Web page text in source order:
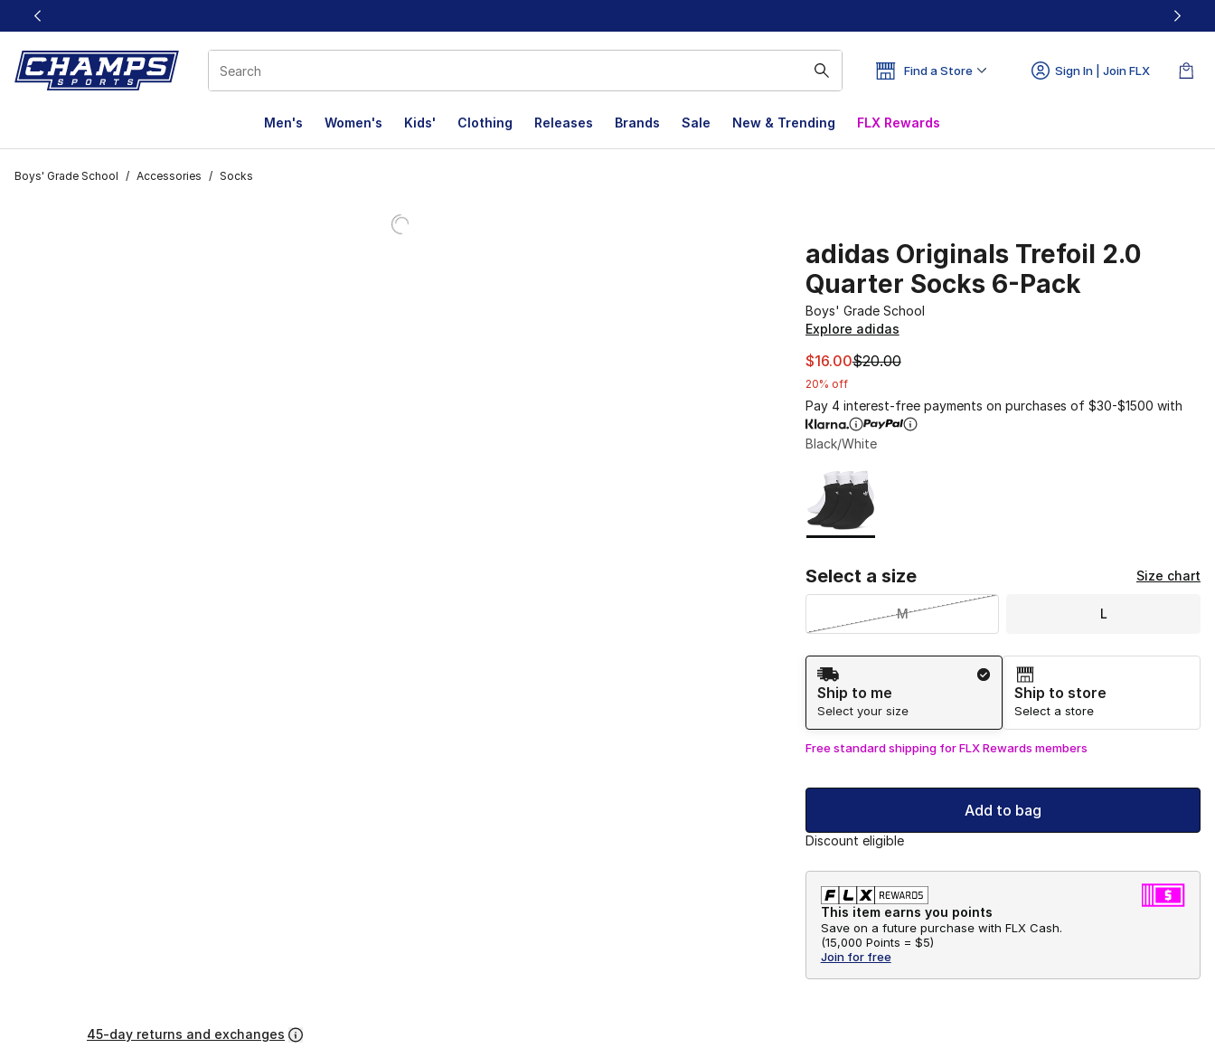
This link will open in a new window
Find a Store Sign In | Join FLX
Men's Women's Kids' Clothing Releases Brands Sale New & Trending FLX Rewards
Boys' Grade School / Accessories / Socks
adidas Originals Trefoil 2.0
Quarter Socks 6-Pack
Boys' Grade School
Explore adidas
This item is on sale. Price dropped from $20.00 to $16.00
$16.00$20.00
20% off
Pay 4 interest-free payments on purchases of $30-$1500 with
Black/White
Page 1 of 1 displaying 1 to 1 of 1 colors
Please select a style
Select a size Size chart
M L
Shipping Method
Ship to me
Select your size
Ship to store
Select a store
Free standard shipping for FLX Rewards members
Add to bag
Discount eligible
This item earns you points
Save on a future purchase with FLX Cash.
(15,000 Points = $5)
Join for free
45-day returns and exchanges